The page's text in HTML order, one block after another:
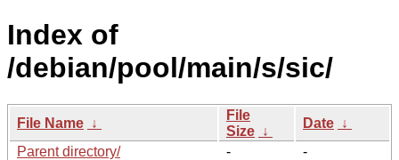
Index of
/debian/pool/main/s/sic/
File Name ↓
File
Size ↓
Date ↓
Parent directory/
-
-